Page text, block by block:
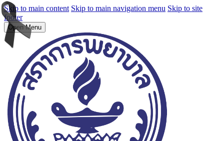
Skip to main content Skip to main navigation menu Skip to site
footer
Open Menu